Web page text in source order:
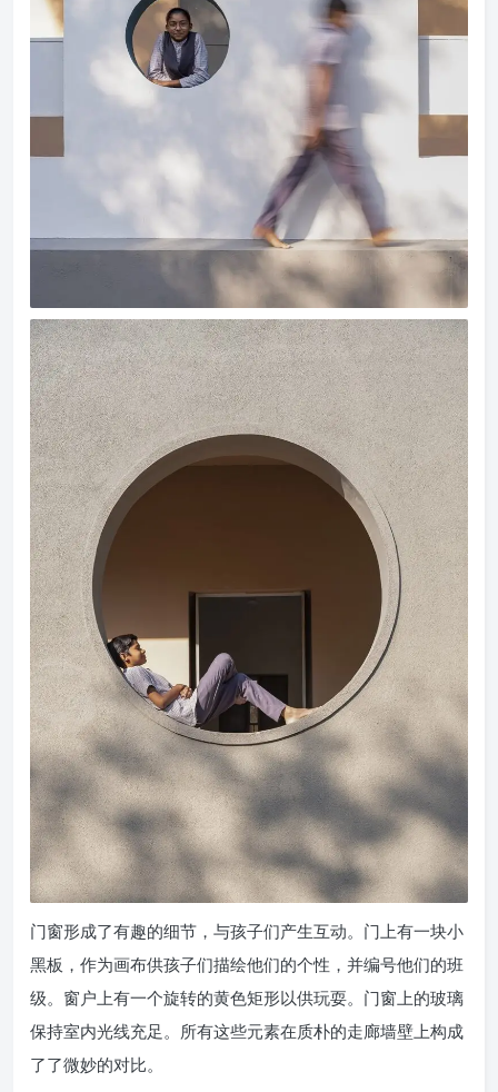
门窗形成了有趣的细节，与孩子们产生互动。门上有一块小
黑板，作为画布供孩子们描绘他们的个性，并编号他们的班
级。窗户上有一个旋转的黄色矩形以供玩耍。门窗上的玻璃
保持室内光线充足。所有这些元素在质朴的走廊墙壁上构成
了了微妙的对比。